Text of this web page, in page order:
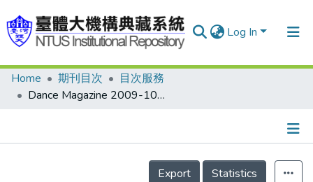
Log In
Communities & Collections
Home 期刊目次
目次服務
Dance Magazine 2009-10v.83-10(目次服務)
Details
Export
Statistics